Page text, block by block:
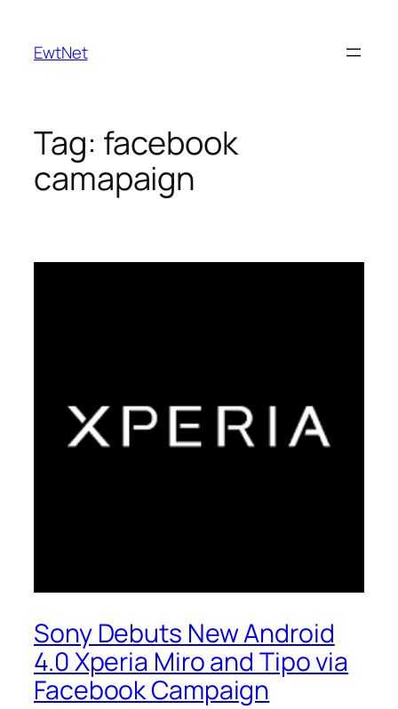
content
EwtNet
Tag: facebook
camapaign
Sony Debuts New Android
4.0 Xperia Miro and Tipo via
Facebook Campaign